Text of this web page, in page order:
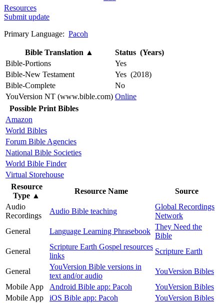
Resources
Submit update
Primary Language: Pacoh
Bible Translation ▲
Status (Years)
Bible-Portions
Yes
Bible-New Testament
Yes (2018)
Bible-Complete
No
YouVersion NT (www.bible.com) Online
Possible Print Bibles
Amazon
World Bibles
Forum Bible Agencies
National Bible Societies
World Bible Finder
Virtual Storehouse
Resource
Type ▲
Resource Name
Source
Audio
Recordings
Audio Bible teaching
Global Recordings
Network
General
Language Learning Phrasebook
They Need the
Bible
General
Scripture Earth Gospel resources
links
Scripture Earth
General
YouVersion Bible versions in
text and/or audio
YouVersion Bibles
Mobile App
Android Bible app: Pacoh
YouVersion Bibles
Mobile App
iOS Bible app: Pacoh
YouVersion Bibles